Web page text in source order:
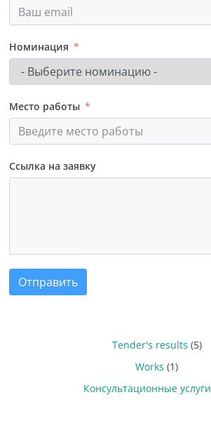
Номинация
Место работы
Ссылка на заявку
Отправить
Tender's results (5)
Works (1)
Консультационные услуги